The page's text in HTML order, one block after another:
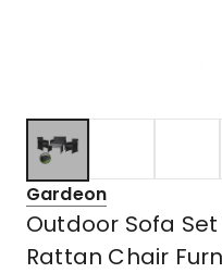
Gardeon
Outdoor Sofa
Rattan Chair